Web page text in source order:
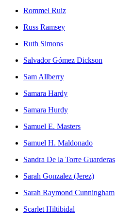
Rommel Ruiz
Russ Ramsey
Ruth Simons
Salvador Gómez Dickson
Sam Allberry
Samara Hardy
Samara Hurdy
Samuel E. Masters
Samuel H. Maldonado
Sandra De la Torre Guarderas
Sarah Gonzalez (Jerez)
Sarah Raymond Cunningham
Scarlet Hiltibidal